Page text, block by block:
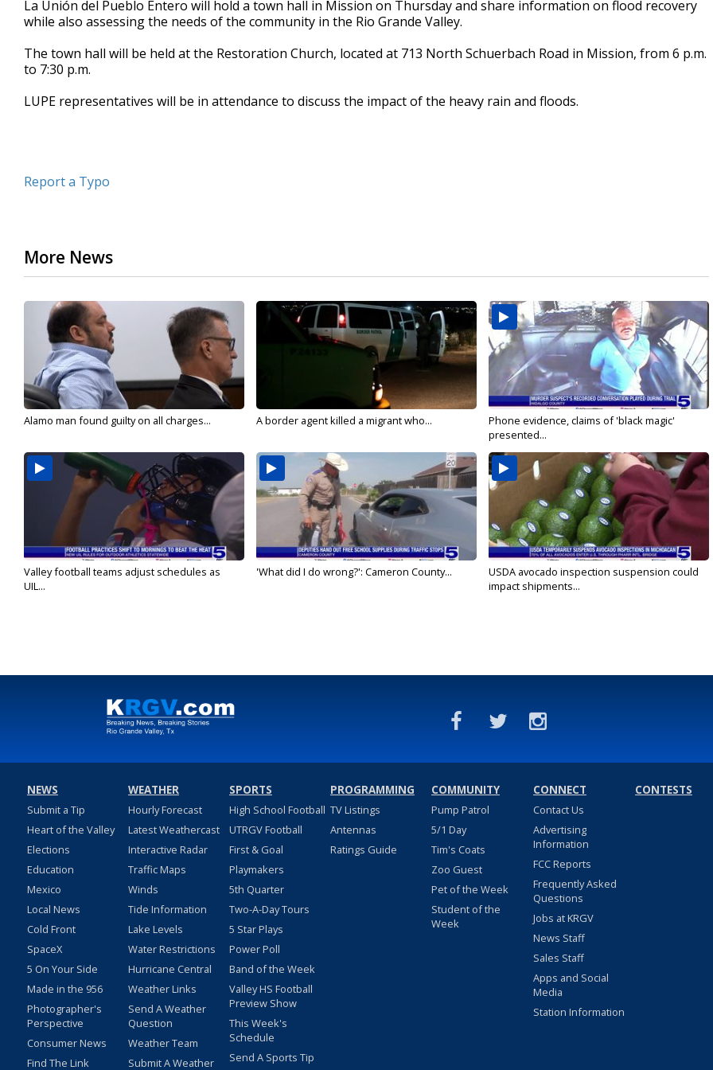
of
18
90%
La Unión del Pueblo Entero will hold a town hall in Mission on Thursday and share information on flood recovery
while also assessing the needs of the community in the Rio Grande Valley.
The town hall will be held at the Restoration Church, located at 713 North Schuerbach Road in Mission, from 6 p.m.
to 7:30 p.m.
LUPE representatives will be in attendance to discuss the impact of the heavy rain and floods.
Report a Typo
More News
Alamo man found guilty on all charges... A border agent killed a migrant who...
Phone evidence, claims of 'black magic'
presented...
Valley football teams adjust schedules as
UIL...
'What did I do wrong?': Cameron County...
USDA avocado inspection suspension could
impact shipments...
NEWS
Submit a Tip
Heart of the Valley
Elections
Education
Mexico
Local News
Cold Front
SpaceX
5 On Your Side
Made in the 956
Photographer's
Perspective
Consumer News
Find The Link
WEATHER
Hourly Forecast
Latest Weathercast
Interactive Radar
Traffic Maps
Winds
Tide Information
Lake Levels
Water Restrictions
Hurricane Central
Weather Links
Send A Weather
Question
Weather Team
Submit A Weather
SPORTS
High School Football
UTRGV Football
First & Goal
Playmakers
5th Quarter
Two-A-Day Tours
5 Star Plays
Power Poll
Band of the Week
Valley HS Football
Preview Show
This Week's
Schedule
Send A Sports Tip
PROGRAMMING
TV Listings
Antennas
Ratings Guide
COMMUNITY
Pump Patrol
5/1 Day
Tim's Coats
Zoo Guest
Pet of the Week
Student of the
Week
CONNECT
Contact Us
Advertising
Information
FCC Reports
Frequently Asked
Questions
Jobs at KRGV
News Staff
Sales Staff
Apps and Social
Media
Station Information
CONTESTS